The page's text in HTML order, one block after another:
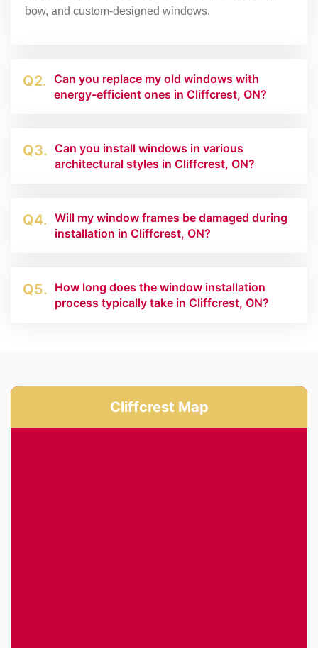
bow, and custom-designed windows.
Q2. Can you replace my old windows with
energy-efficient ones in Cliffcrest, ON?
Q3. Can you install windows in various
architectural styles in Cliffcrest, ON?
Q4. Will my window frames be damaged during
installation in Cliffcrest, ON?
Q5. How long does the window installation
process typically take in Cliffcrest, ON?
Cliffcrest Map